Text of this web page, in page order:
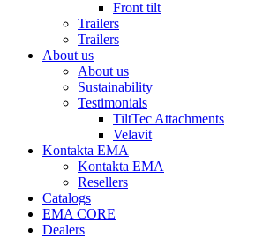
Front tilt
Trailers
Trailers
About us
About us
Sustainability
Testimonials
TiltTec Attachments
Velavit
Kontakta EMA
Kontakta EMA
Resellers
Catalogs
EMA CORE
Dealers